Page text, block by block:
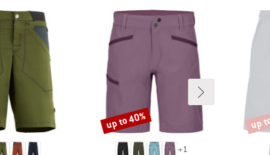
+1
Discount
up to 40% up